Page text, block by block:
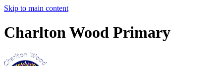
Skip to main content
Charlton Wood Primary